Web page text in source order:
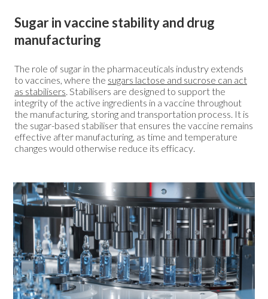
Sugar in vaccine stability and drug
manufacturing
The role of sugar in the pharmaceuticals industry extends
to vaccines, where the sugars lactose and sucrose can act
as stabilisers. Stabilisers are designed to support the
integrity of the active ingredients in a vaccine throughout
the manufacturing, storing and transportation process. It is
the sugar-based stabiliser that ensures the vaccine remains
effective after manufacturing, as time and temperature
changes would otherwise reduce its efficacy.